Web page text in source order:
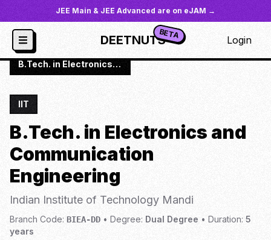
JEE Main & JEE Advanced are on eJAM →
DEETNUTSBETA Login
JoSAA Institutes / IIT-MAND
/
B.Tech. in Electronics and Communication Engineering (3 specializations)
IIT
B.Tech. in Electronics and
Communication
Engineering
Indian Institute of Technology Mandi
Branch Code: BIEA-DD • Degree: Dual Degree • Duration: 5
years